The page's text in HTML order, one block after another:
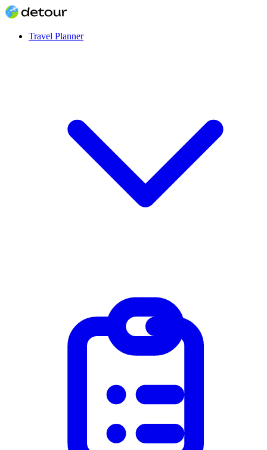
Travel Planner